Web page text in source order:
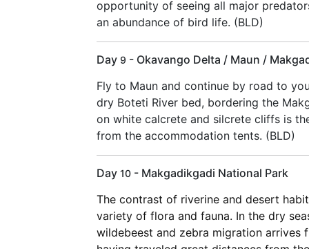
opportunity of seeing all major
an abundance of bird life. (BLD)
Day 9 - Okavango Delta / Maun /
Fly to Maun and continue by road to
dry Boteti River bed, bordering the
on white calcrete and silcrete cliffs is
from the accommodation tents. (BLD)
Day 10 - Makgadikgadi National Park
The contrast of riverine and desert
variety of flora and fauna. In the dry
wildebeest and zebra migration arrives